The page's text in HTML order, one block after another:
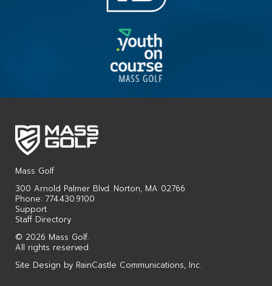
Mass Golf
300 Arnold Palmer Blvd. Norton, MA 02766
Phone: 774.430.9100
Support
Staff Directory
© 2026 Mass Golf.
All rights reserved.
Site Design by RainCastle Communications, Inc.